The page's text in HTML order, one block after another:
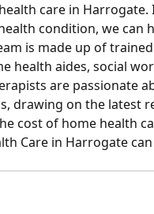
care in
condition, we
is made up of
health aides, social
are passionate
drawing on the latest
cost of home health
Care in Harrogate